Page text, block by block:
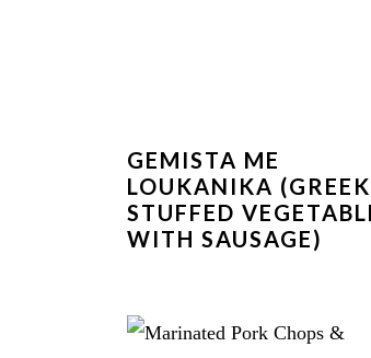
GEMISTA ME
LOUKANIKA (GREEK
STUFFED
WITH SAUSAGE)